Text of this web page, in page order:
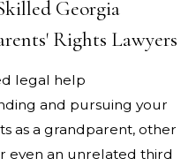
Georgia
Rights Lawyers
legal help
and pursuing your
as a grandparent, other
even an unrelated third